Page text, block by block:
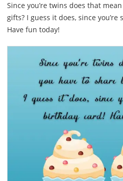
Since you’re twins does that
gifts? I guess it does, since
Have fun today!